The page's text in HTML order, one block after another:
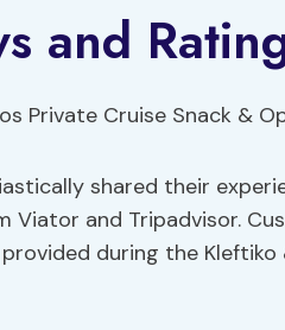
and
shared their
Viator and Tripadvisor.
during the